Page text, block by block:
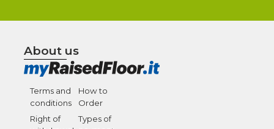
About us
Terms and
conditions
Right of
How to
Order
Types of